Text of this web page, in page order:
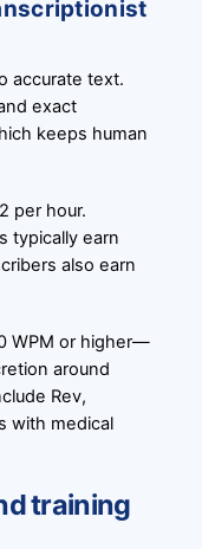
accurate text.
exact
keeps human
per hour.
typically earn
also earn
WPM or higher—
around
Rev,
with medical
training